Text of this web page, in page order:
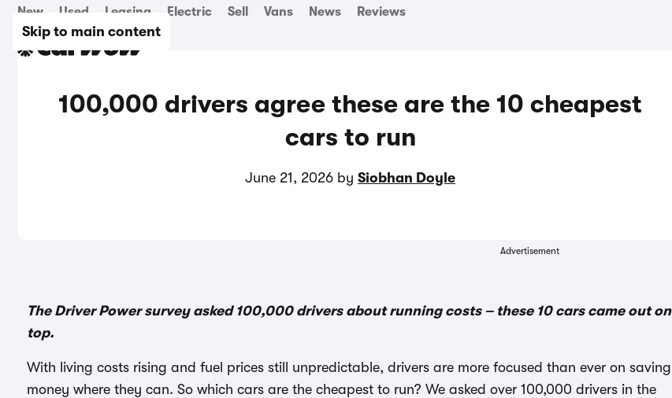
Skip to main content
New Used Leasing Electric Sell Vans News Reviews
100,000 drivers agree these are the 10 cheapest
cars to run
June 21, 2026 by Siobhan Doyle
Advertisement
The Driver Power survey asked 100,000 drivers about running costs – these 10 cars came out on
top.
With living costs rising and fuel prices still unpredictable, drivers are more focused than ever on saving
money where they can. So which cars are the cheapest to run? We asked over 100,000 drivers in the